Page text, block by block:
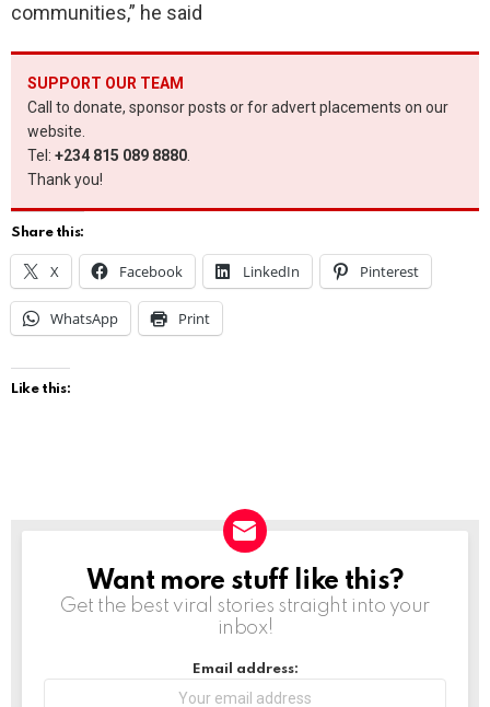
communities,” he said
SUPPORT OUR TEAM
Call to donate, sponsor posts or for advert placements on our
website.
Tel: +234 815 089 8880
Thank you!
Share this:
X Facebook LinkedIn Pinterest
WhatsApp Print
Like this:
NEWSLETTER
Want more stuff like this?
Get the best viral stories straight into your
inbox!
Email address: